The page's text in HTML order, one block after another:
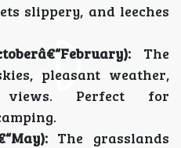
slippery, and leeches
The
pleasant weather,
Perfect for
The grasslands